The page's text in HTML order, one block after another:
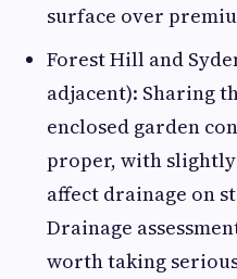
surface over
Forest Hill and
adjacent): Sharing
enclosed garden
proper, with
affect drainage on
Drainage
worth taking